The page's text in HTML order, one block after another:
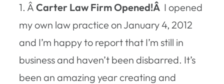
1. Â Carter Law Firm Opened!Â I opened
my own law practice on January 4, 2012
and I’m happy to report that I’m still in
business and haven’t been disbarred. It’s
been an amazing year creating and